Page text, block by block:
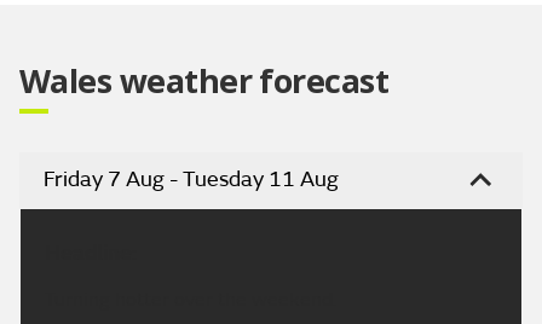
Wales weather forecast
Friday 7 Aug - Tuesday 11 Aug